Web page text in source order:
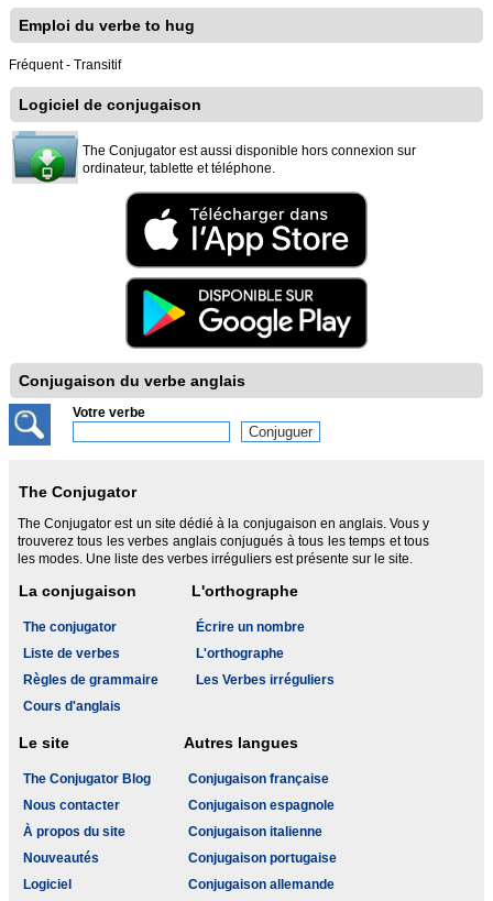
Emploi du verbe to hug
Fréquent - Transitif
Logiciel de conjugaison
The Conjugator est aussi disponible hors connexion sur
ordinateur, tablette et téléphone.
Conjugaison du verbe anglais
Votre verbe
The Conjugator
The Conjugator est un site dédié à la conjugaison en anglais. Vous y
trouverez tous les verbes anglais conjugués à tous les temps et tous
les modes. Une liste des verbes irréguliers est présente sur le site.
La conjugaison
The conjugator
Liste de verbes
Règles de grammaire
Cours d'anglais
L'orthographe
Écrire un nombre
L'orthographe
Les Verbes irréguliers
Le site
The Conjugator Blog
Nous contacter
À propos du site
Nouveautés
Logiciel
Autres langues
Conjugaison française
Conjugaison espagnole
Conjugaison italienne
Conjugaison portugaise
Conjugaison allemande